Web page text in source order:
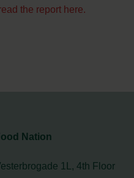
the report here.
Nation
1L, 4th Floor